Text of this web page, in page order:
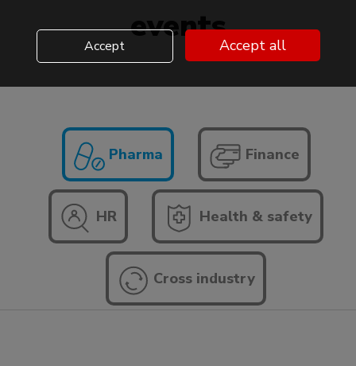
events
Pharma Finance
HR Health & safety
Cross industry
Accept Accept all